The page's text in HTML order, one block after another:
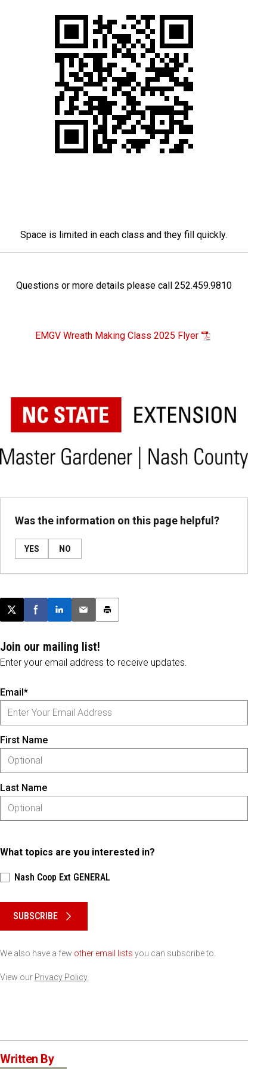
Space is limited in each class and they fill quickly.
Questions or more details please call 252.459.9810
EMGV Wreath Making Class 2025 Flyer
Was the information on this page helpful?
YES NO
Post this page on X
Share on Facebook
Share on LinkedIn
Email this article
Print this article
Join our mailing list!
Enter your email address to receive updates.
Email*
First Name
Last Name
What topics are you interested in?
Nash Coop Ext GENERAL
SUBSCRIBE
We also have a few other email lists you can subscribe to.
View our Privacy Policy
Written By